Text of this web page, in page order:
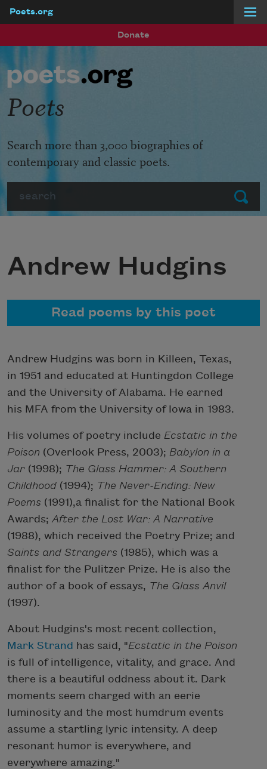
Poets.org
Donate
Submit
Poets
Search more than 3,000 biographies of
contemporary and classic poets.
Andrew Hudgins
Read poems by this poet
Andrew Hudgins was born in Killeen, Texas,
in 1951 and educated at Huntingdon College
and the University of Alabama. He earned
his MFA from the University of Iowa in 1983.
His volumes of poetry include Ecstatic in the
Poison (Overlook Press, 2003); Babylon in a
Jar (1998); The Glass Hammer: A Southern
Childhood (1994); The Never-Ending: New
Poems (1991),a finalist for the National Book
Awards; After the Lost War: A Narrative
(1988), which received the Poetry Prize; and
Saints and Strangers (1985), which was a
finalist for the Pulitzer Prize. He is also the
author of a book of essays, The Glass Anvil
(1997).
About Hudgins's most recent collection,
Mark Strand has said, "Ecstatic in the Poison
is full of intelligence, vitality, and grace. And
there is a beautiful oddness about it. Dark
moments seem charged with an eerie
luminosity and the most humdrum events
assume a startling lyric intensity. A deep
resonant humor is everywhere, and
everywhere amazing."